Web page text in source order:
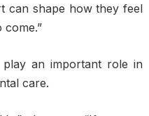
can shape how they feel
an important role in
care.